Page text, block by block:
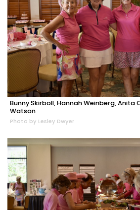
Bunny Skirboll, Hannah Weinberg, Anita
Watson
Photo by Lesley Dwyer